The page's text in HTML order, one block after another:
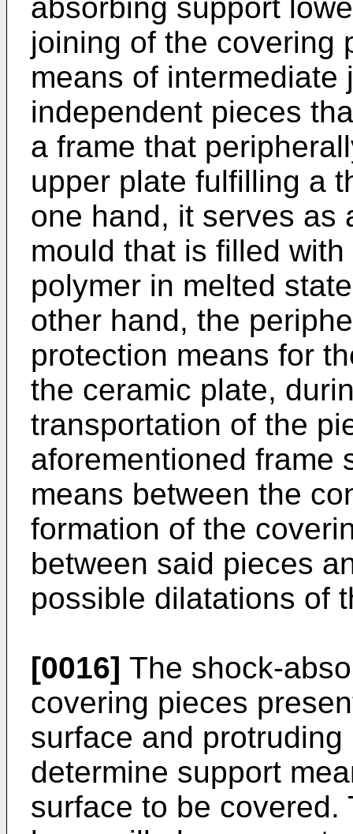
absorbing support
joining of the covering
means of intermediate
independent pieces
a frame that
upper plate fulfilling a
one hand, it serves as
mould that is filled
polymer in melted
other hand, the
protection means for
the ceramic plate,
transportation of the
aforementioned frame
means between the
formation of the
between said pieces
possible dilatations of
[0016] The shock-
covering pieces
surface and
determine support
surface to be